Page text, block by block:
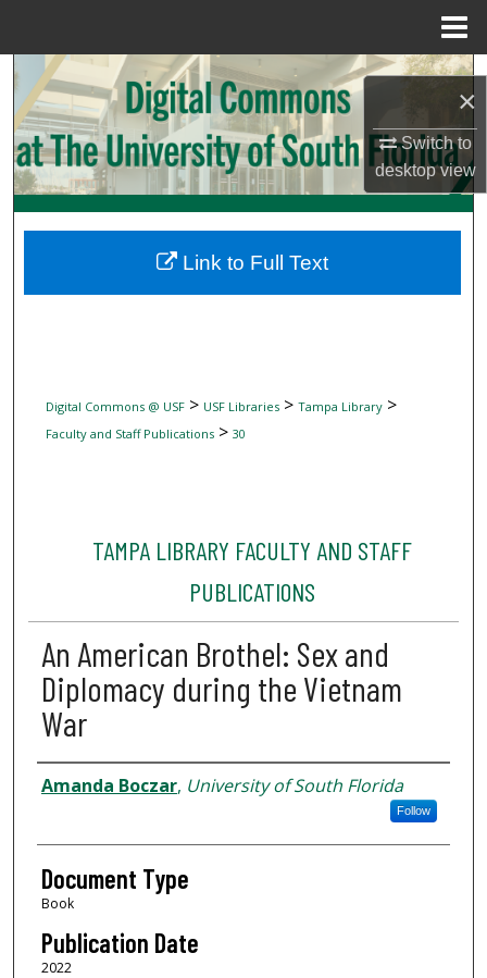
×
Switch to
desktopview
Search
Browse Collections
My Account
Digital Commons Network™
Digital Commons @ USF> USF Libraries> Tampa Library>
Faculty and Staff Publications> 30
TAMPA LIBRARY FACULTY AND STAFF
PUBLICATIONS
An American Brothel: Sex and
Diplomacy during the Vietnam
War
Authors
Amanda Boczar, University of South Florida
Follow
Document Type
Book
Publication Date
2022
Link to Full Text